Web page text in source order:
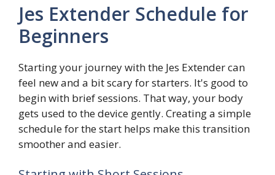
Jes Extender Schedule for
Beginners
Starting your journey with the Jes Extender can
feel new and a bit scary for starters. It's good to
begin with brief sessions. That way, your body
gets used to the device gently. Creating a simple
schedule for the start helps make this transition
smoother and easier.